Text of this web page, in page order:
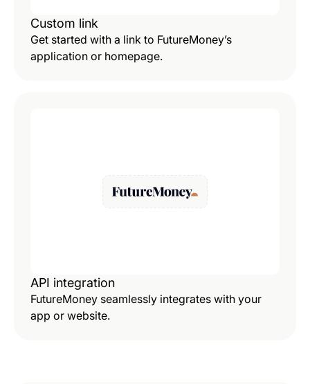
Custom link
Get started with a link to FutureMoney’s
application or homepage.
API integration
FutureMoney seamlessly integrates with your
app or website.